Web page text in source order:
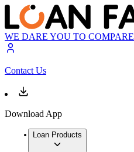
WE DARE YOU TO COMPARE
Contact Us
Download App
Loan Products